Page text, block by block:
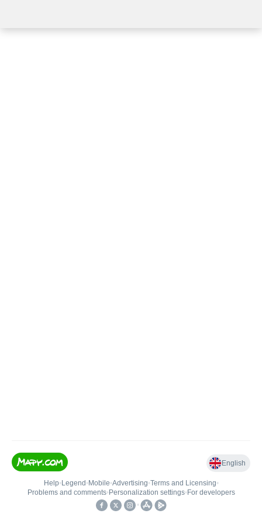
English
Help• Legend • Mobile•Advertising•Terms and Licensing•
Problems and comments• Personalization settings• For developers
•